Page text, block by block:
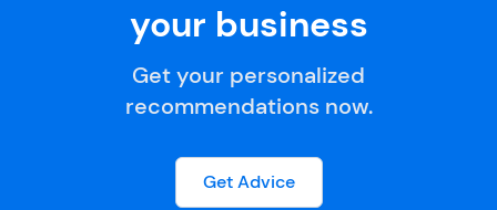
your business
Get your personalized
recommendations now.
Get Advice